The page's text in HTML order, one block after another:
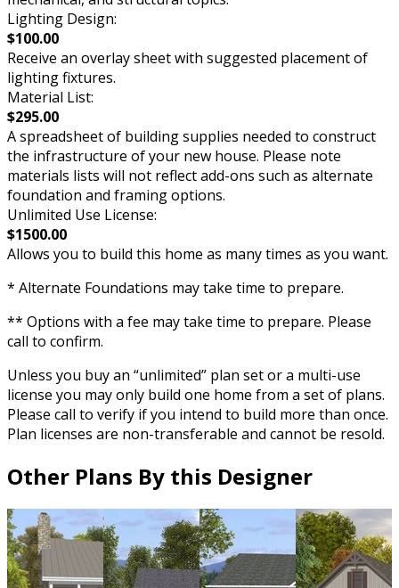
Lighting Design:
$100.00
Receive an overlay sheet with suggested placement of
lighting fixtures.
Material List:
$295.00
A spreadsheet of building supplies needed to construct
the infrastructure of your new house. Please note
materials lists will not reflect add-ons such as alternate
foundation and framing options.
Unlimited Use License:
$1500.00
Allows you to build this home as many times as you want.
* Alternate Foundations may take time to prepare.
** Options with a fee may take time to prepare. Please
call to confirm.
Unless you buy an “unlimited” plan set or a multi-use
license you may only build one home from a set of plans.
Please call to verify if you intend to build more than once.
Plan licenses are non-transferable and cannot be resold.
Other Plans By this Designer